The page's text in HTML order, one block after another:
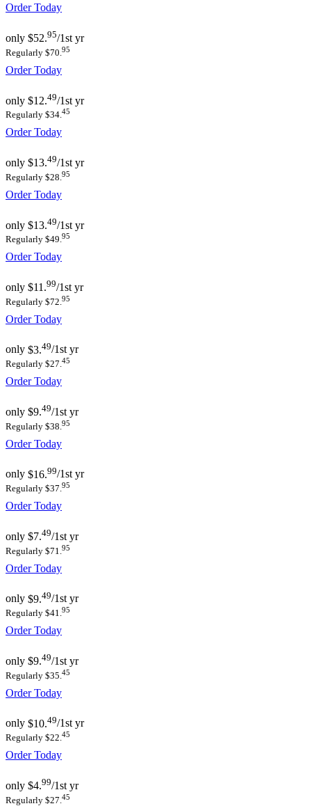
Order Today
only $52.95/1st yr
Regularly $70. 95
Order Today
only $12.49/1st yr
Regularly $34.45
Order Today
only $13.49/1st yr
Regularly $28. 95
Order Today
only $13.49/1st yr
Regularly $49.95
Order Today
only $11.99/1st yr
Regularly $72. 95
Order Today
only $3.49/1st yr
Regularly $27.45
Order Today
only $9.49/1st yr
Regularly $38. 95
Order Today
only $16.99/1st yr
Regularly $37.95
Order Today
only $7.49/1st yr
Regularly $71. 95
Order Today
only $9.49/1st yr
Regularly $41.95
Order Today
only $9.49/1st yr
Regularly $35. 45
Order Today
only $10.49/1st yr
Regularly $22.45
Order Today
only $4.99/1st yr
Regularly $27. 45